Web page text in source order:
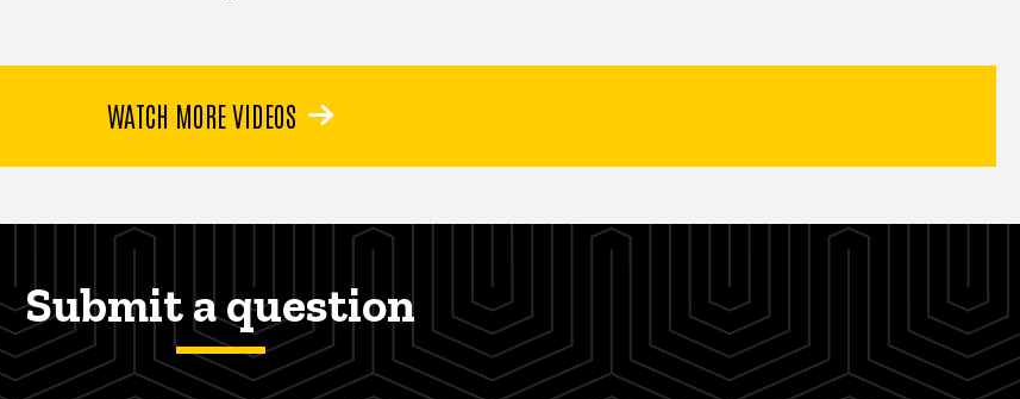
WATCH MORE VIDEOS
Submit a question